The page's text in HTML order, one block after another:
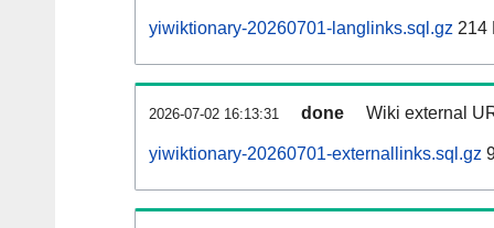
yiwiktionary-20260701-langlinks.sql.gz 214
2026-07-02 16:13:31 done Wiki external
yiwiktionary-20260701-externallinks.sql.gz